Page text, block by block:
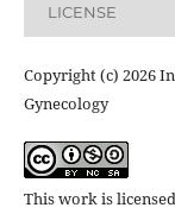
LICENSE
Copyright (c) 2026
Gynecology
This work is